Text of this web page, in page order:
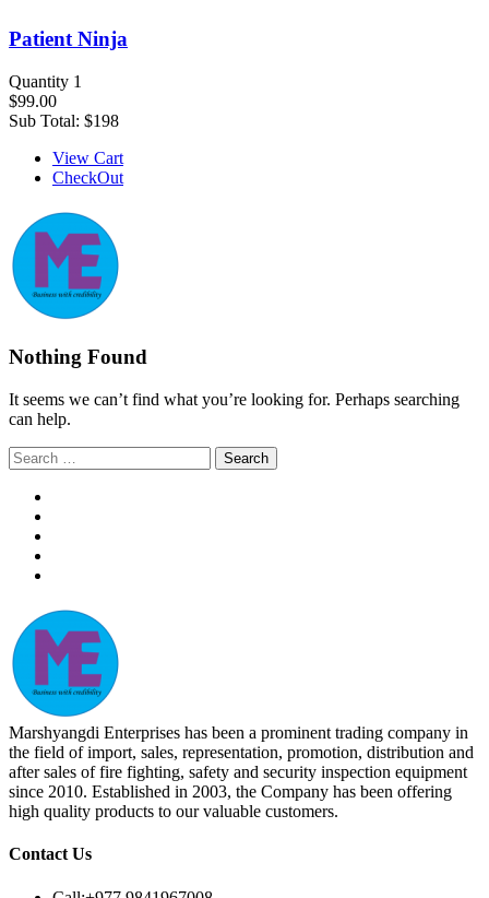
Patient Ninja
Quantity 1
$99.00
Sub Total: $198
View Cart
CheckOut
Nothing Found
It seems we can’t find what you’re looking for. Perhaps searching
can help.
Search
for:
Marshyangdi Enterprises has been a prominent trading company in
the field of import, sales, representation, promotion, distribution and
after sales of fire fighting, safety and security inspection equipment
since 2010. Established in 2003, the Company has been offering
high quality products to our valuable customers.
Contact Us